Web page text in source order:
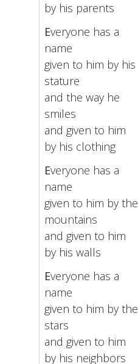
by his parents
Everyone has a
name
given to him by his
stature
and the way he
smiles
and given to him
by his clothing
Everyone has a
name
given to him by the
mountains
and given to him
by his walls
Everyone has a
name
given to him by the
stars
and given to him
by his neighbors